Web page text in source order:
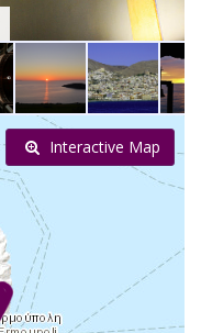
Interactive Map